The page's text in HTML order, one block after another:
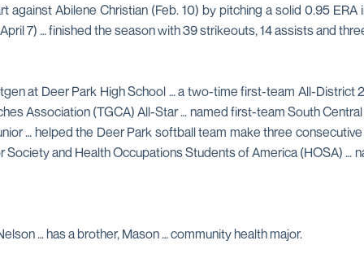
against Abilene Christian (Feb. 10) by pitching a solid 0.95
7) … finished the season with 39 strikeouts, 14 assists and
at Deer Park High School … a two-time first-team All-District
Association (TGCA) All-Star … named first-team South
… helped the Deer Park softball team make three
and Health Occupations Students of America (HOSA) …
… has a brother, Mason … community health major.